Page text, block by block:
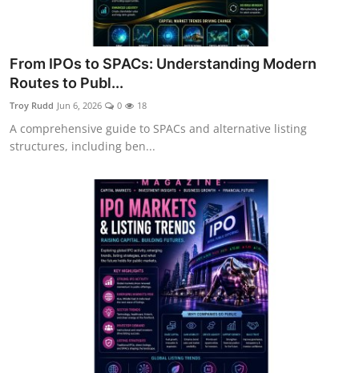
From IPOs to SPACs: Understanding Modern
Routes to Publ...
Troy Rudd Jun 6, 2026 0 18
A comprehensive guide to SPACs and alternative listing
structures, including ben...